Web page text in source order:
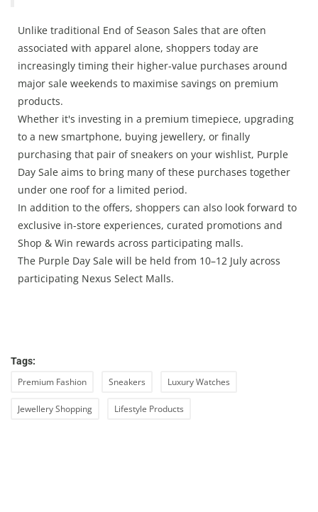
Unlike traditional End of Season Sales that are often
associated with apparel alone, shoppers today are
increasingly timing their higher-value purchases around
major sale weekends to maximise savings on premium
products.
Whether it's investing in a premium timepiece, upgrading
to a new smartphone, buying jewellery, or finally
purchasing that pair of sneakers on your wishlist, Purple
Day Sale aims to bring many of these purchases together
under one roof for a limited period.
In addition to the offers, shoppers can also look forward to
exclusive in-store experiences, curated promotions and
Shop & Win rewards across participating malls.
The Purple Day Sale will be held from 10–12 July across
participating Nexus Select Malls.
Tags:
Premium Fashion Sneakers Luxury Watches
Jewellery Shopping Lifestyle Products